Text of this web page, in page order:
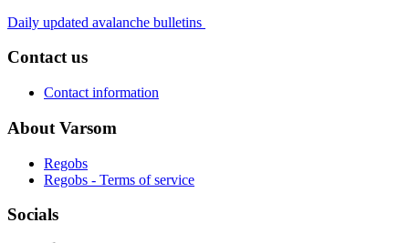
Daily updated avalanche bulletins
Contact us
Contact information
About Varsom
Regobs
Regobs - Terms of service
Socials